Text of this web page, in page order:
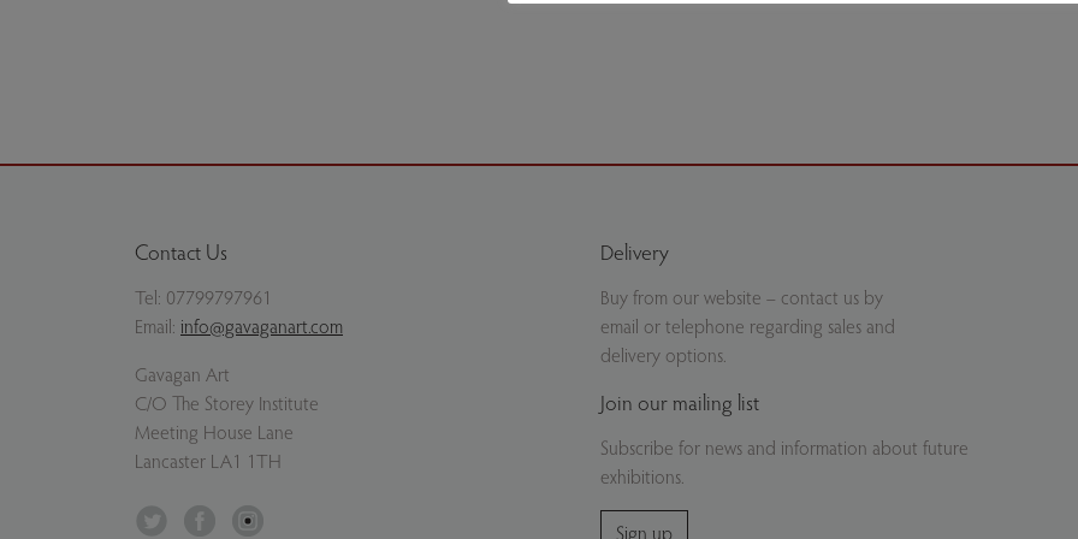
Contact Us
Tel: 07799797961
Email: info@gavaganart.com
Gavagan Art
C/O The Storey Institute
Meeting House Lane
Lancaster LA1 1TH
Facebook
Delivery
Buy from our website – contact us by
email or telephone regarding sales and
delivery options.
Join our mailing list
Subscribe for news and information about future
exhibitions.
Sign up